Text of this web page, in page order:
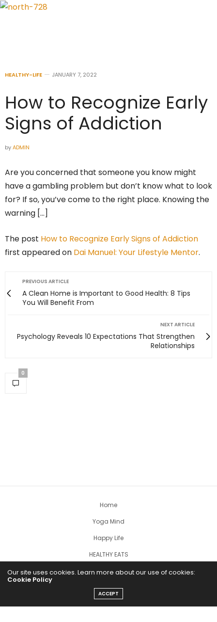
HEALTHY-LIFE JANUARY 7, 2022
How to Recognize Early
Signs of Addiction
byADMIN
Are you concerned that someone you know might
have a gambling problem but don’t know what to look
for? If so, you’ve come to the right place. Knowing the
warning […]
The post How to Recognize Early Signs of Addiction
first appeared on Dai Manuel: Your Lifestyle Mentor.
PREVIOUS ARTICLE
A Clean Home is Important to Good Health: 8 Tips
You Will Benefit From
NEXT ARTICLE
Psychology Reveals 10 Expectations That Strengthen
Relationships
0
Home
Yoga Mind
Happy Life
HEALTHY EATS
PUBCast
Our site uses cookies. Learn more about our use of cookies:
Cookie Policy
ACCEPT